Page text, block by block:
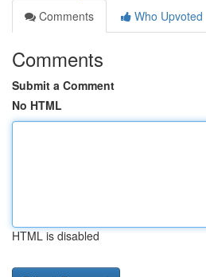
Comments
Who Upvoted
Comments
Submit a Comment
No HTML
HTML is disabled